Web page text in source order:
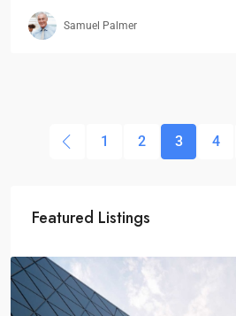
Samuel Palmer
1 2 3 4
Featured Listings